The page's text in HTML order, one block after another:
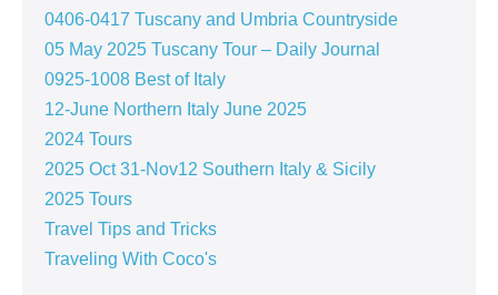
0406-0417 Tuscany and Umbria Countryside
05 May 2025 Tuscany Tour – Daily Journal
0925-1008 Best of Italy
12-June Northern Italy June 2025
2024 Tours
2025 Oct 31-Nov12 Southern Italy & Sicily
2025 Tours
Travel Tips and Tricks
Traveling With Coco's